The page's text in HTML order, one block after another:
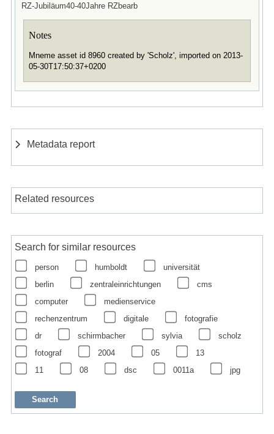
RZ-Jubiläum40-40Jahre RZbearb
Notes
Mneme asset id 8960 created by 'Scholz', imported on 2013-
05-30T17:50:37+0200
Metadata report
Related resources
Search for similar resources
person humboldt
universität
berlin
zentraleinrichtungen
cms
computer
medienservice
rechenzentrum
digitale
fotografie
dr
schirmbacher sylvia
scholz
fotograf
2004 05
13
11
08 dsc 0011a jpg